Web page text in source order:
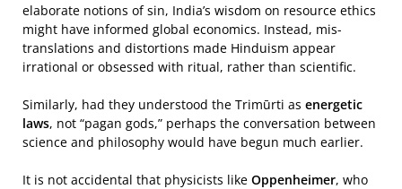
elaborate notions of sin, India’s wisdom on resource ethics
might have informed global economics. Instead, mis-
translations and distortions made Hinduism appear
irrational or obsessed with ritual, rather than scientific.
Similarly, had they understood the Trimūrti as energetic
laws, not “pagan gods,” perhaps the conversation between
science and philosophy would have begun much earlier.
It is not accidental that physicists like Oppenheimer, who